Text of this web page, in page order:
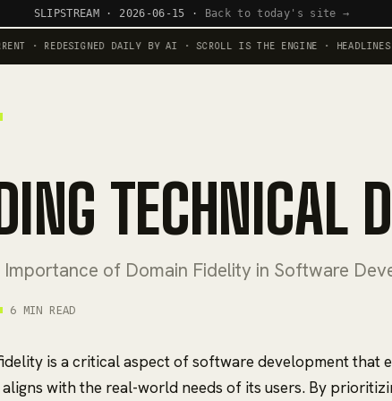
SLIPSTREAM · 2026-06-15 · Back to today's site →
· REDESIGNED DAILY BY AI · SCROLL IS THE ENGINE · HEADLINES
TECHNICAL
of Domain Fidelity in Software
6 MIN READ
is a critical aspect of software development that
with the real-world needs of its users. By